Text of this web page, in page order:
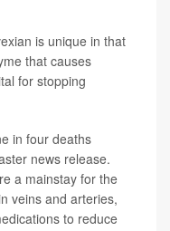
is unique in that
that causes
for stopping
in four deaths
news release.
a mainstay for the
veins and arteries,
to reduce